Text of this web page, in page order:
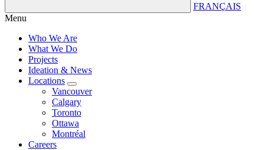
FRANÇAIS
Menu
Who We Are
What We Do
Projects
Ideation & News
Locations
Vancouver
Calgary
Toronto
Ottawa
Montréal
Careers